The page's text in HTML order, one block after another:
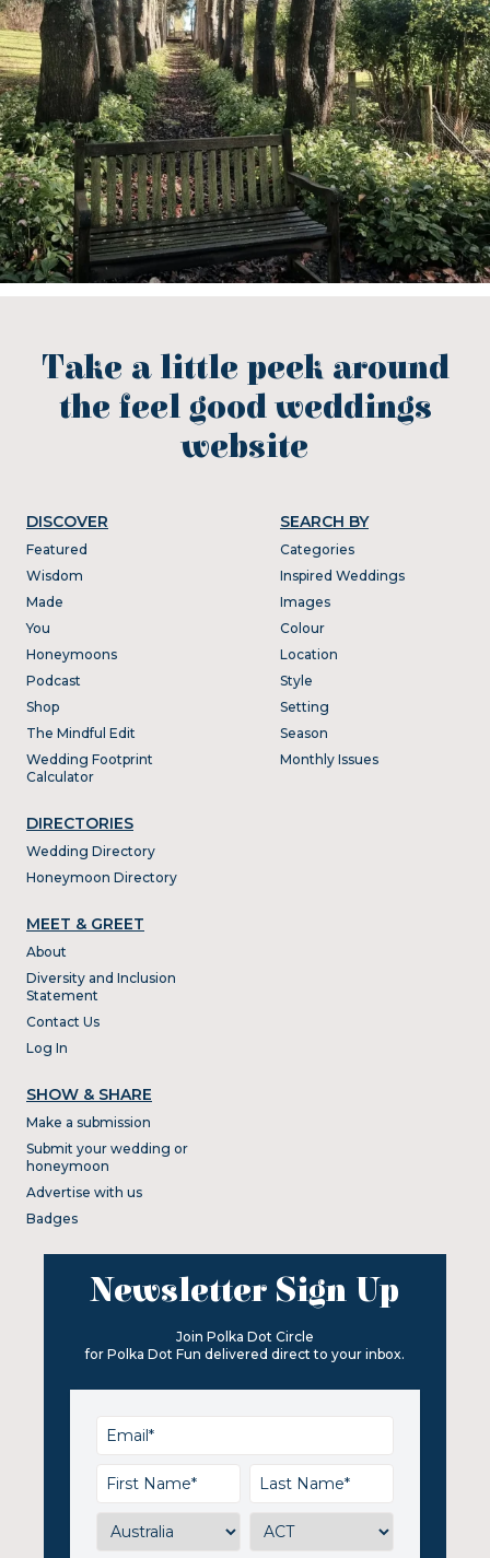
Take a little peek around
the feel good weddings
website
DISCOVER
Featured
Wisdom
Made
You
Honeymoons
Podcast
Shop
The Mindful Edit
Wedding Footprint
Calculator
DIRECTORIES
Wedding Directory
Honeymoon Directory
SEARCH BY
Categories
Inspired Weddings
Images
Colour
Location
Style
Setting
Season
Monthly Issues
MEET & GREET
About
Diversity and Inclusion
Statement
Contact Us
Log In
SHOW & SHARE
Make a submission
Submit your wedding or
honeymoon
Advertise with us
Badges
Newsletter Sign Up
Join Polka Dot Circle
for Polka Dot Fun delivered direct to your inbox.